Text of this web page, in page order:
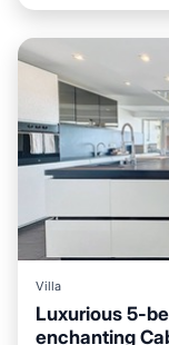
Villa
Luxurious 5-
enchanting